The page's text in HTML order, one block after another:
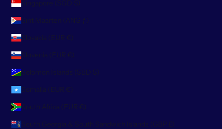
Singapore (SGD $)
Sint Maarten (ANG ƒ)
Slovakia (EUR €)
Slovenia (EUR €)
Solomon Islands (SBD $)
Somalia (EUR €)
South Africa (EUR €)
South Georgia & South Sandwich Islands (GBP £)